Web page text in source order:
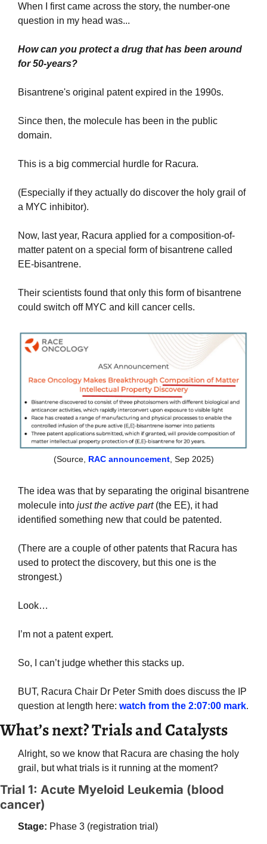
When I first came across the story, the number-one
question in my head was...
How can you protect a drug that has been around
for 50-years?
Bisantrene's original patent expired in the 1990s.
Since then, the molecule has been in the public
domain.
This is a big commercial hurdle for Racura.
(Especially if they actually do discover the holy grail of
a MYC inhibitor).
Now, last year, Racura applied for a composition-of-
matter patent on a special form of bisantrene called
EE-bisantrene.
Their scientists found that only this form of bisantrene
could switch off MYC and kill cancer cells.
(Source, RAC announcement, Sep 2025)
The idea was that by separating the original bisantrene
molecule into just the active part (the EE), it had
identified something new that could be patented.
(There are a couple of other patents that Racura has
used to protect the discovery, but this one is the
strongest.)
Look…
I’m not a patent expert.
So, I can’t judge whether this stacks up.
BUT, Racura Chair Dr Peter Smith does discuss the IP
question at length here: watch from the 2:07:00 mark.
What’s next? Trials and Catalysts
Alright, so we know that Racura are chasing the holy
grail, but what trials is it running at the moment?
Trial 1: Acute Myeloid Leukemia (blood
cancer)
Stage: Phase 3 (registration trial)